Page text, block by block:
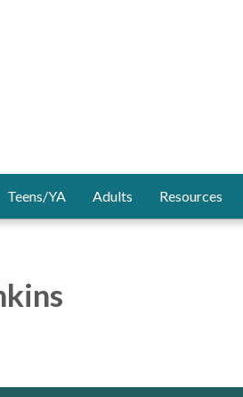
Teens/YA Adults Resources